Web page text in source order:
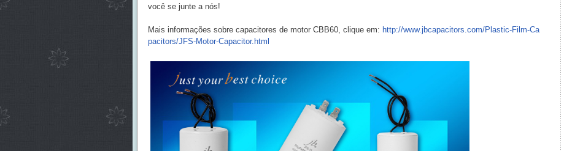
você se junte a nós!
Mais informações sobre capacitores de motor CBB60, clique em: http://www.jbcapacitors.com/Plastic-Film-Ca
pacitors/JFS-Motor-Capacitor.html